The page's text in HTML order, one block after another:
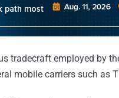
tradecraft employed by
mobile carriers such as